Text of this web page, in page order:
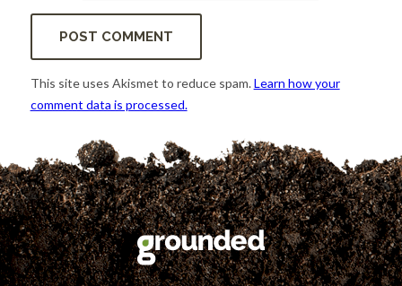
This site uses Akismet to reduce spam.Learn how your
comment data is processed.